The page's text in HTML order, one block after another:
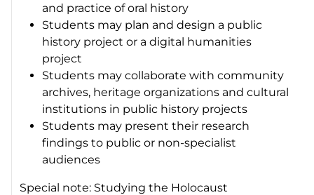
and practice of oral history
Students may plan and design a public
history project or a digital humanities
project
Students may collaborate with community
archives, heritage organizations and cultural
institutions in public history projects
Students may present their research
findings to public or non-specialist
audiences
Special note: Studying the Holocaust